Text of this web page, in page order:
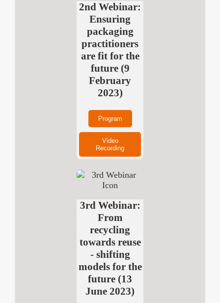
2nd Webinar:
Ensuring
packaging
practitioners
are fit for the
future (9
February
2023)
Program
Video
Recording
3rd Webinar:
From
recycling
towards reuse
- shifting
models for the
future (13
June 2023)